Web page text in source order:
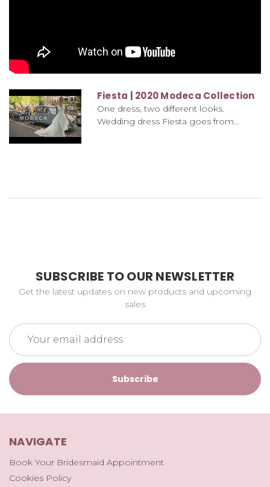
Fiesta | 2020 Modeca Collection
One dress, two different looks.
Wedding dress Fiesta goes from...
SUBSCRIBE TO OUR NEWSLETTER
Get the latest updates on new products and upcoming
sales
Email
Address
NAVIGATE
Book Your Bridesmaid Appointment
Cookies Policy